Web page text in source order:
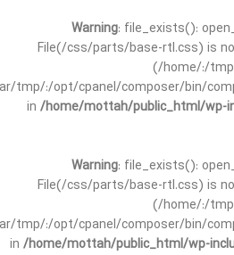
Warning: file_exists():
File(/css/parts/base-rtl.css) is
(/home/:/
tmp/:/opt/cpanel/composer/bin/
in /home/mottah/public_html/wp-
Warning: file_exists():
File(/css/parts/base-rtl.css) is
(/home/:/
tmp/:/opt/cpanel/composer/bin/
in /home/mottah/public_html/wp-